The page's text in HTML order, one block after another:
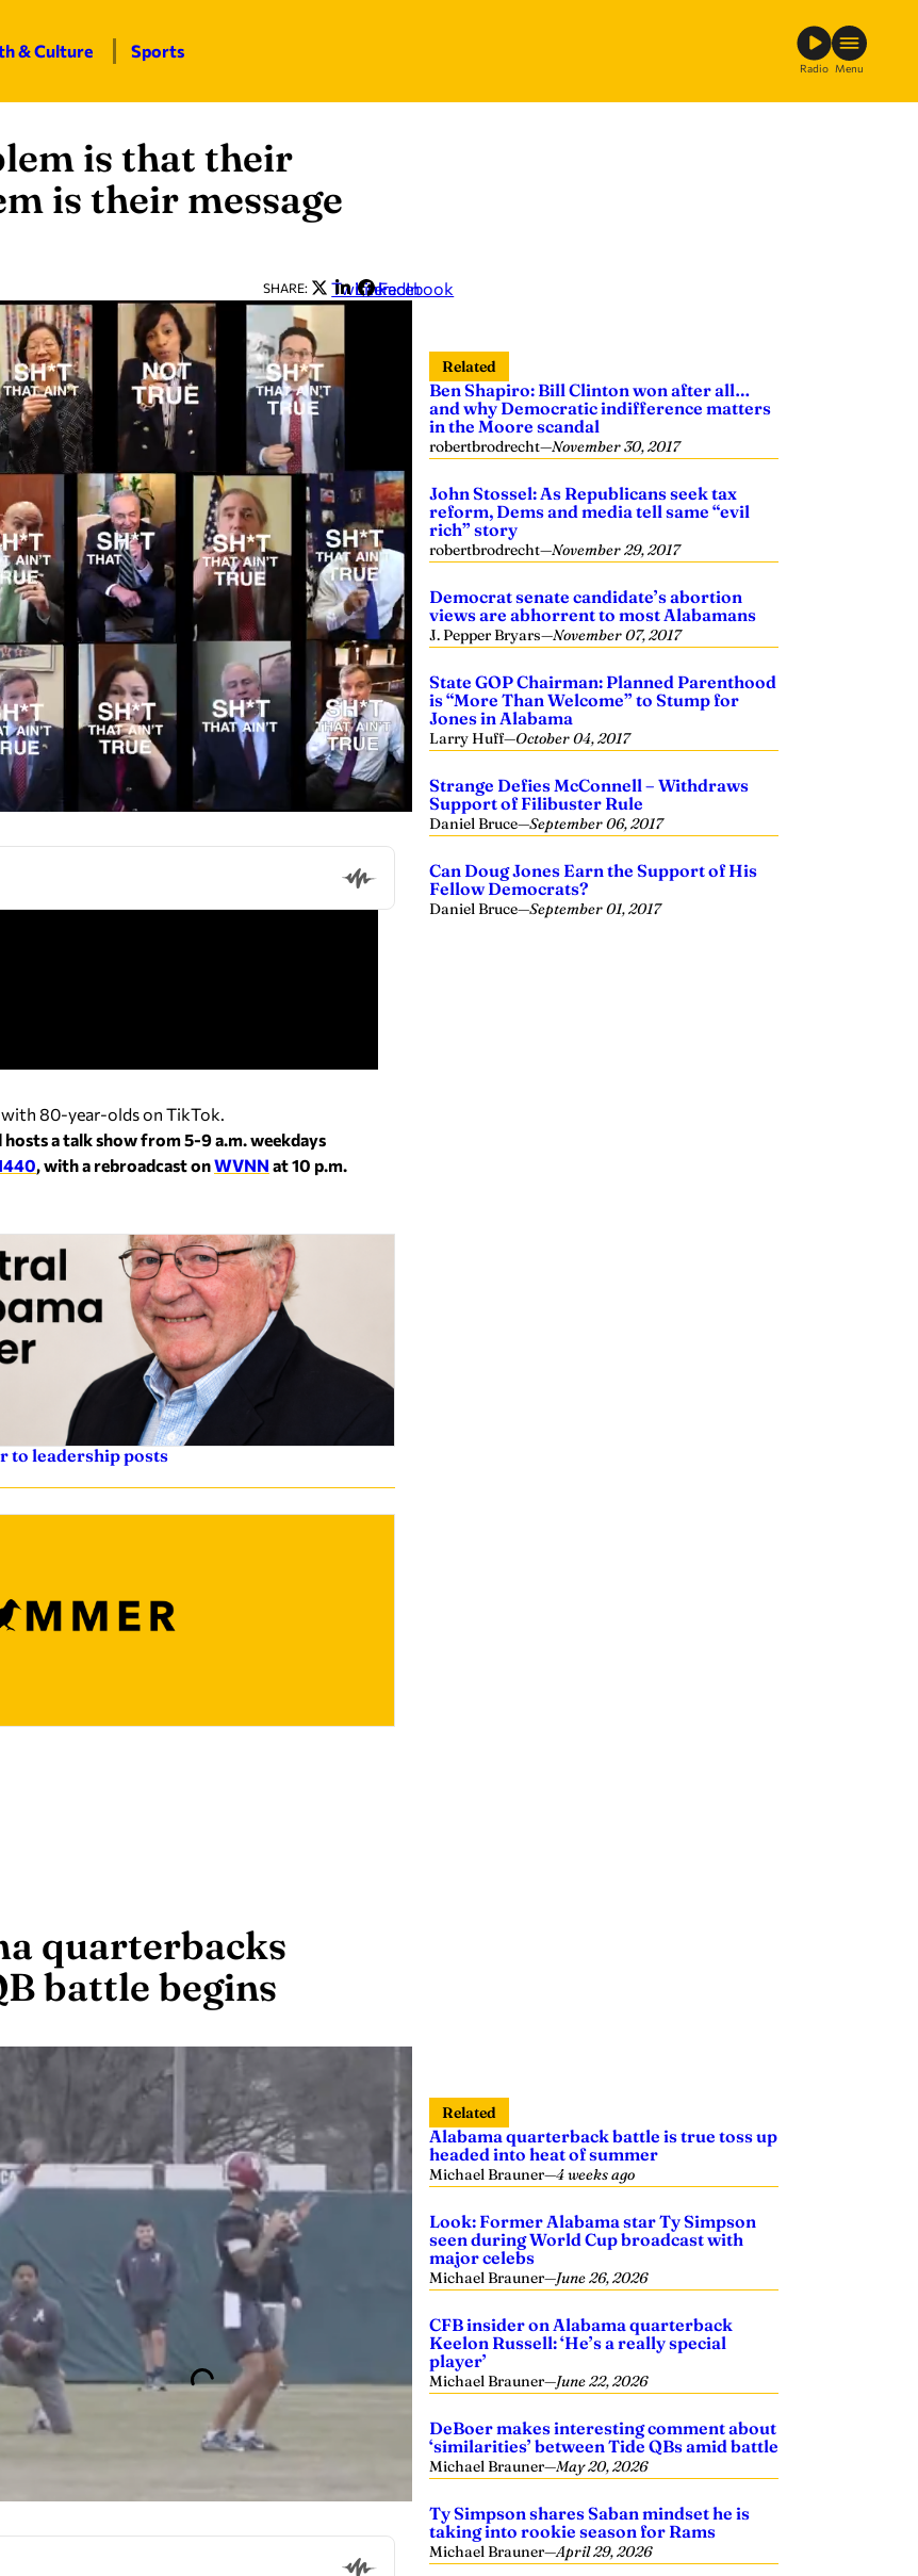
& Culture Sports
Radio Menu
is that their
is their message
SHARE: Twitter
LinkedIn
Facebook
80-year-olds on TikTok.
a talk show from 5-9 a.m. weekdays
, with a rebroadcast onWVNN at 10 p.m.
to leadership posts
Related
Ben Shapiro: Bill Clinton won after all…
and why Democratic indifference matters
in the Moore scandal
robertbrodrecht—November 30, 2017
John Stossel: As Republicans seek tax
reform, Dems and media tell same “evil
rich” story
robertbrodrecht—November 29, 2017
Democrat senate candidate’s abortion
views are abhorrent to most Alabamans
J. Pepper Bryars—November 07, 2017
State GOP Chairman: Planned Parenthood
is “More Than Welcome” to Stump for
Jones in Alabama
Larry Huff—October 04, 2017
Strange Defies McConnell – Withdraws
Support of Filibuster Rule
Daniel Bruce—September 06, 2017
Can Doug Jones Earn the Support of His
Fellow Democrats?
Daniel Bruce—September 01, 2017